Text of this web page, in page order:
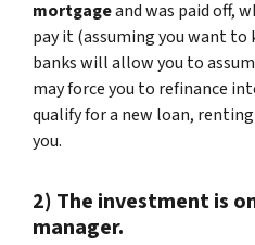
mortgageand was paid off,
pay it (assuming you want to
banks will allow you to
may force you to refinance
qualify for a new loan,
you.
2) The investment is
manager.